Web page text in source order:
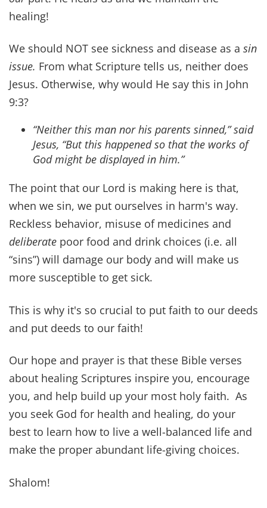
Gracious words are like a honeycomb, sweetness
to the soul and health to the body.
My son, be attentive to my words; incline your
ear to my sayings. Let them not escape from your
life to those who find them, and healing to all
their flesh.
~ Proverbs 4:20-22
A joyful heart is good medicine, but a crushed
For everything there is a season, and a time for
every matter under heaven: a time to be born,
and a time to die; a time to plant, and a time to
pluck up what is planted; a time to kill, and a
time to heal; a time to break down, and a time to
build up.